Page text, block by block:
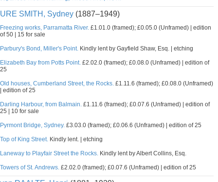
URE SMITH, Sydney (1887–1949)
Freezing works, Parramatta River. £1.01.0 (framed); £0.05.0 (Unframed) | edition
of 50 | 15 for sale
Parbury's Bond, Miller's Point. Kindly lent by Gayfield Shaw, Esq. | etching
Elizabeth Bay from Potts Point. £2.02.0 (framed); £0.08.0 (Unframed) | edition of
25
Old houses, Cumberland Street, the Rocks. £1.11.6 (framed); £0.08.0 (Unframed)
| edition of 25
Darling Harbour, from Balmain. £1.11.6 (framed); £0.07.6 (Unframed) | edition of
25 | 10 for sale
Pyrmont Bridge, Sydney. £3.03.0 (framed); £0.06.6 (Unframed) | edition of 25
Top of King Street. Kindly lent. | etching
Laneway to Playfair Street the Rocks. Kindly lent by Albert Collins, Esq.
Towers of St. Andrews. £2.02.0 (framed); £0.07.6 (Unframed) | edition of 25